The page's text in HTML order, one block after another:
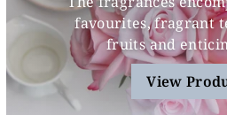
favourites, fragrant
fruits and
View